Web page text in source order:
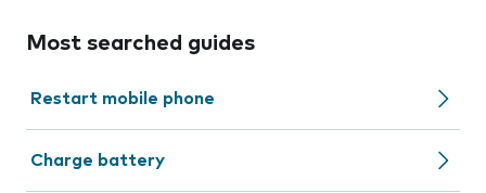
Most searched guides
Restart mobile phone
Charge battery